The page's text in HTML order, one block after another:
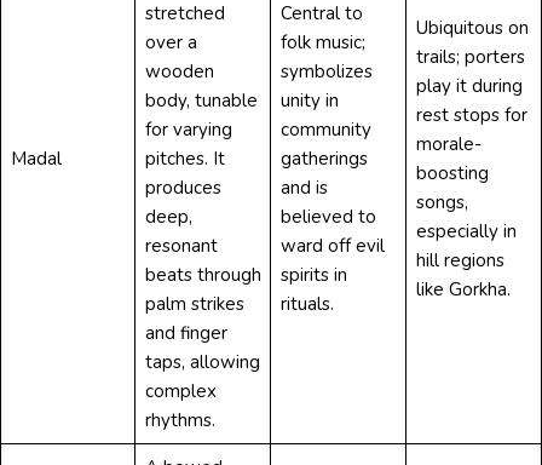
Madal
stretched
over a
wooden
body, tunable
for varying
pitches. It
produces
deep,
resonant
beats through
palm strikes
and finger
taps, allowing
complex
rhythms.
Central to
folk music;
symbolizes
unity in
community
gatherings
and is
believed to
ward off evil
spirits in
rituals.
Ubiquitous on
trails; porters
play it during
rest stops for
morale-
boosting
songs,
especially in
hill regions
like Gorkha.